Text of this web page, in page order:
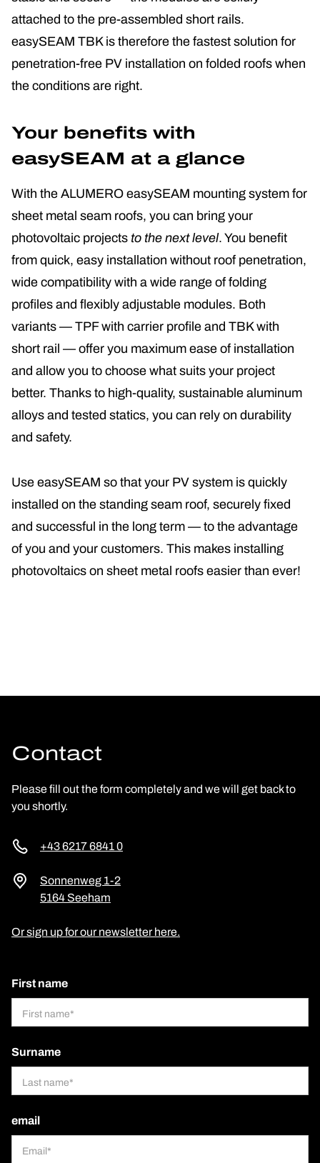
attached to the pre-assembled short rails.
easySEAM TBK is therefore the fastest solution for
penetration-free PV installation on folded roofs when
the conditions are right.
Your benefits with
easySEAM at a glance
With the ALUMERO easySEAM mounting system for
sheet metal seam roofs, you can bring your
photovoltaic projects to the next level. You benefit
from quick, easy installation without roof penetration,
wide compatibility with a wide range of folding
profiles and flexibly adjustable modules. Both
variants — TPF with carrier profile and TBK with
short rail — offer you maximum ease of installation
and allow you to choose what suits your project
better. Thanks to high-quality, sustainable aluminum
alloys and tested statics, you can rely on durability
and safety.
Use easySEAM so that your PV system is quickly
installed on the standing seam roof, securely fixed
and successful in the long term — to the advantage
of you and your customers. This makes installing
photovoltaics on sheet metal roofs easier than ever!
Contact
Please fill out the form completely and we will get back to
you shortly.
+43 6217 6841 0
Sonnenweg 1-2
5164 Seeham
Or sign up for our newsletter here.
First name
Surname
email